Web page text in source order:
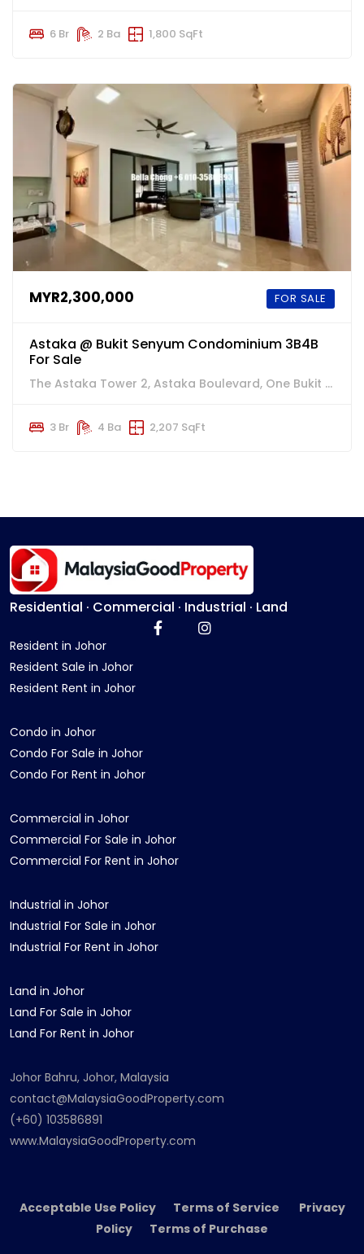
6 Br 2 Ba 1,800 SqFt
MYR2,300,000 FOR SALE
Astaka @ Bukit Senyum Condominium 3B4B
For Sale
The Astaka Tower 2, Astaka Boulevard, One Bukit Senyum, Johor Bahru, 柔佛州, 80300, Malaysia
3 Br 4 Ba 2,207 SqFt
Residential · Commercial · Industrial · Land
Resident in Johor
Resident Sale in Johor
Resident Rent in Johor
Condo in Johor
Condo For Sale in Johor
Condo For Rent in Johor
Commercial in Johor
Commercial For Sale in Johor
Commercial For Rent in Johor
Industrial in Johor
Industrial For Sale in Johor
Industrial For Rent in Johor
Land in Johor
Land For Sale in Johor
Land For Rent in Johor
Johor Bahru, Johor, Malaysia
contact@MalaysiaGoodProperty.com
(+60) 103586891
www.MalaysiaGoodProperty.com
Acceptable Use Policy Terms of Service Privacy
Policy Terms of Purchase